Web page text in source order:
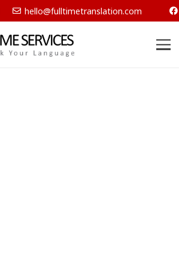
hello@fulltimetranslation.com